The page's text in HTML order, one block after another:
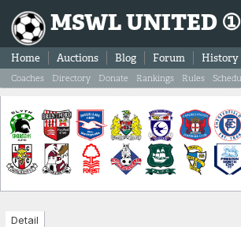
MSWL UNITED ①
Home Auctions Blog Forum History
Coaches Directory Donate Rankings Rules
Detail